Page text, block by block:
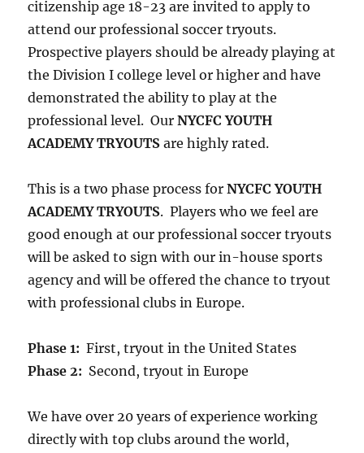
citizenship age 18-23 are invited to apply to
attend our professional soccer tryouts.
Prospective players should be already playing at
the Division I college level or higher and have
demonstrated the ability to play at the
professional level. OurNYCFC YOUTH
ACADEMY TRYOUTS are highly rated.
This is a two phase process forNYCFC YOUTH
ACADEMY TRYOUTS. Players who we feel are
good enough at our professional soccer tryouts
will be asked to sign with our in-house sports
agency and will be offered the chance to tryout
with professional clubs in Europe.
Phase 1: First, tryout in the United States
Phase 2: Second, tryout in Europe
We have over 20 years of experience working
directly with top clubs around the world,